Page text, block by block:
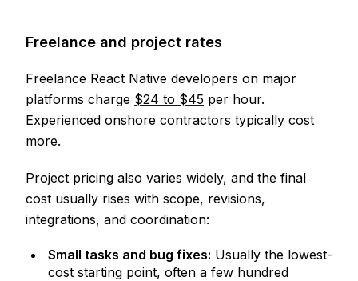
Freelance and project rates
Freelance React Native developers on major
platforms charge $24 to $45 per hour.
Experienced onshore contractors typically cost
more.
Project pricing also varies widely, and the final
cost usually rises with scope, revisions,
integrations, and coordination:
Small tasks and bug fixes: Usually the lowest-
cost starting point, often a few hundred